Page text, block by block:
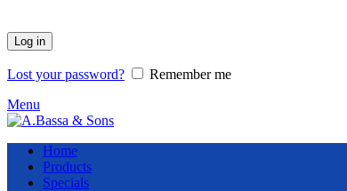
Log in
Lost your password?
Remember me
Menu
Home
Products
Specials